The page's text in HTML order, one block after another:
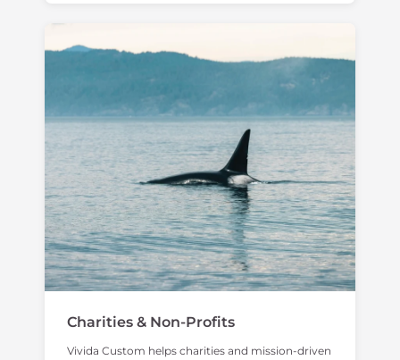
Charities & Non-Profits
Vivida Custom helps charities and mission-driven